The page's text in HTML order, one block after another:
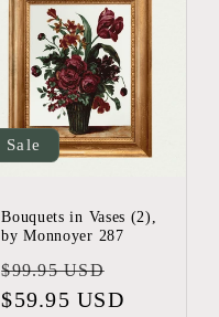
Sale
Bouquets in Vases (2),
by Monnoyer 287
Regular
price
$99.95 USD
price
$59.95 USD